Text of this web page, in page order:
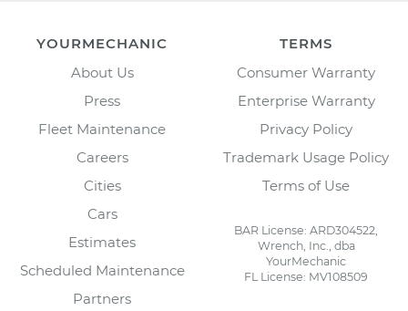
YOURMECHANIC
About Us
Press
Fleet Maintenance
Careers
Cities
Cars
Estimates
Scheduled Maintenance
Partners
TERMS
Consumer Warranty
Enterprise Warranty
Privacy Policy
Trademark Usage Policy
Terms of Use
BAR License: ARD304522,
Wrench, Inc., dba
YourMechanic
FL License: MV108509